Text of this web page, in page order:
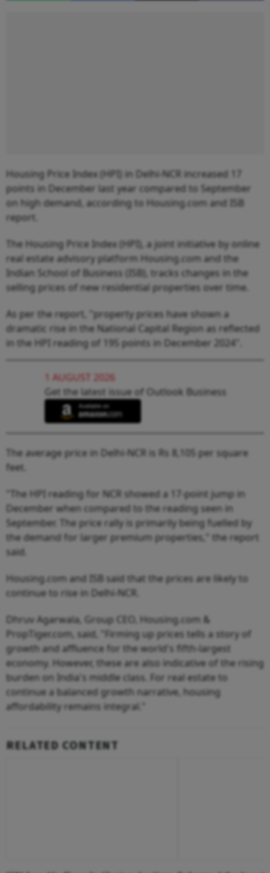
Housing Price Index (HPI) in Delhi-NCR increased 17
points in December last year compared to September
on high demand, according to Housing.com and ISB
report.
The Housing Price Index (HPI), a joint initiative by online
real estate advisory platform Housing.com and the
Indian School of Business (ISB), tracks changes in the
selling prices of new residential properties over time.
As per the report, "property prices have shown a
dramatic rise in the National Capital Region as reflected
in the HPI reading of 195 points in December 2024".
1 AUGUST 2026
Get the latest issue of Outlook Business
The average price in Delhi-NCR is Rs 8,105 per square
feet.
"The HPI reading for NCR showed a 17-point jump in
December when compared to the reading seen in
September. The price rally is primarily being fuelled by
the demand for larger premium properties," the report
said.
Housing.com and ISB said that the prices are likely to
continue to rise in Delhi-NCR.
Dhruv Agarwala, Group CEO, Housing.com &
PropTiger.com, said, "Firming up prices tells a story of
growth and affluence for the world's fifth-largest
economy. However, these are also indicative of the rising
burden on India's middle class. For real estate to
continue a balanced growth narrative, housing
affordability remains integral."
RELATED CONTENT